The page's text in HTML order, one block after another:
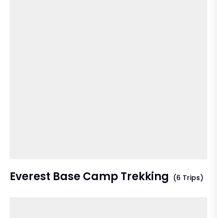
Everest Base Camp Trekking (6 Trips)